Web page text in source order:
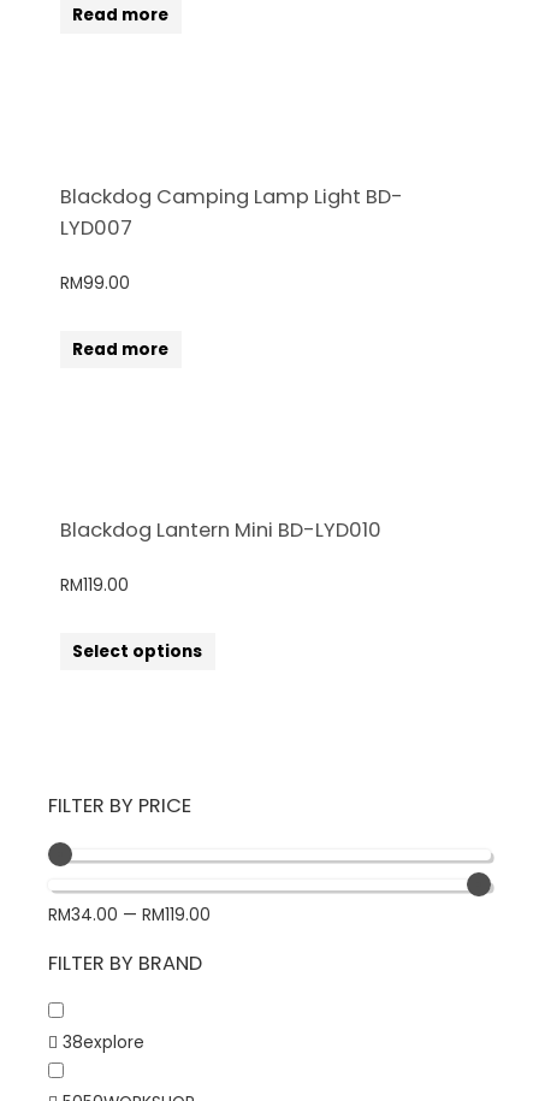
FILTER BY PRICE
RM34.00 — RM119.00
FILTER BY BRAND
38explore
Read more
Blackdog Camping Lamp Light BD-
LYD007
RM99.00
Read more
Blackdog Lantern Mini BD-LYD010
RM119.00
Select options